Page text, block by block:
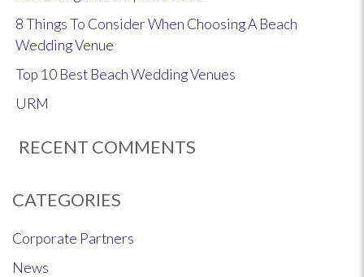
8 Things To Consider When Choosing A Beach
Wedding Venue
Top 10 Best Beach Wedding Venues
URM
RECENT COMMENTS
CATEGORIES
Corporate Partners
News